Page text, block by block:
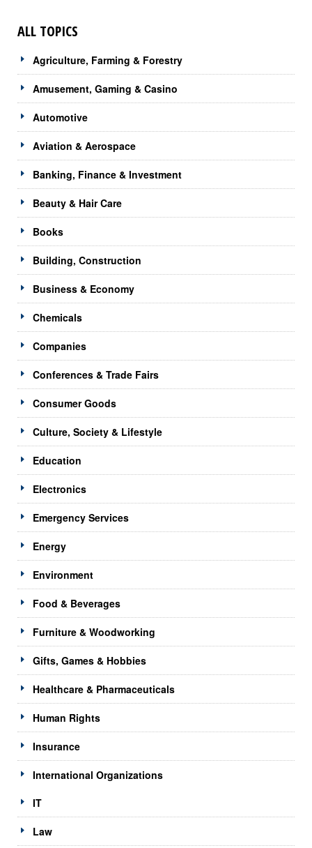
ALL TOPICS
Agriculture, Farming & Forestry
Amusement, Gaming & Casino
Automotive
Aviation & Aerospace
Banking, Finance & Investment
Beauty & Hair Care
Books
Building, Construction
Business & Economy
Chemicals
Companies
Conferences & Trade Fairs
Consumer Goods
Culture, Society & Lifestyle
Education
Electronics
Emergency Services
Energy
Environment
Food & Beverages
Furniture & Woodworking
Gifts, Games & Hobbies
Healthcare & Pharmaceuticals
Human Rights
Insurance
International Organizations
IT
Law